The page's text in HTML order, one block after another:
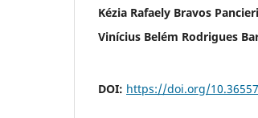
Kézia Rafaely Bravos Pancieri
Vinícius Belém Rodrigues
DOI: https://doi.org/